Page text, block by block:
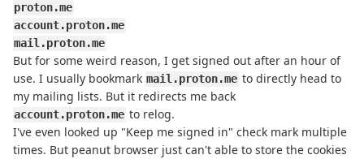
proton.me
account.proton.me
mail.proton.me
But for some weird reason, I get signed out after an hour of
use. I usually bookmark mail.proton.me to directly head to
my mailing lists. But it redirects me back
account.proton.me to relog.
I've even looked up "Keep me signed in" check mark multiple
times. But peanut browser just can't able to store the cookies